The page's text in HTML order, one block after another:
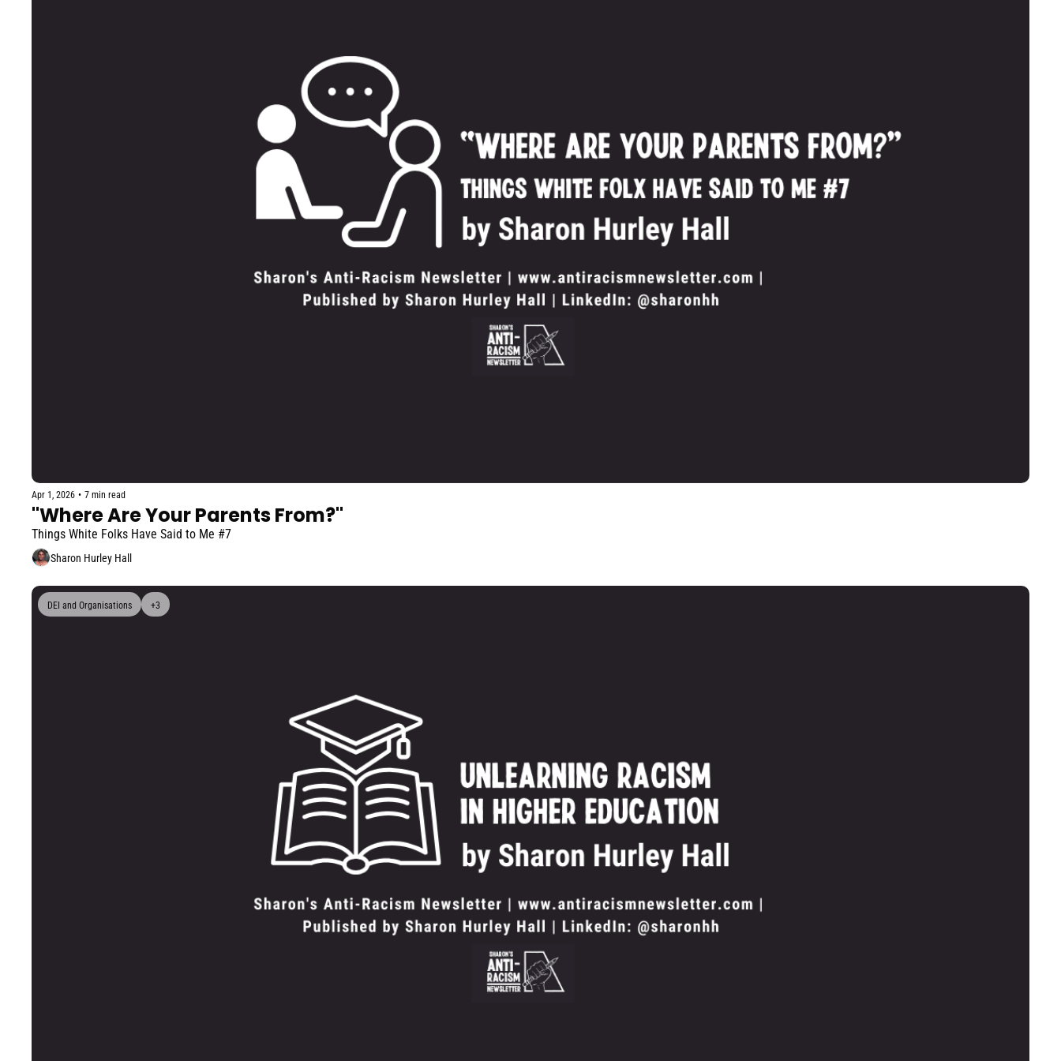
Apr 1, 2026 • 7 min read
"Where Are Your Parents From?"
Things White Folks Have Said to Me #7
Sharon Hurley Hall
DEI and Organisations +3